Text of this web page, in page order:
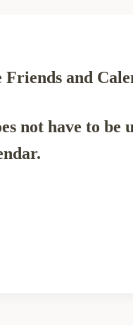
Friends and
not have to be